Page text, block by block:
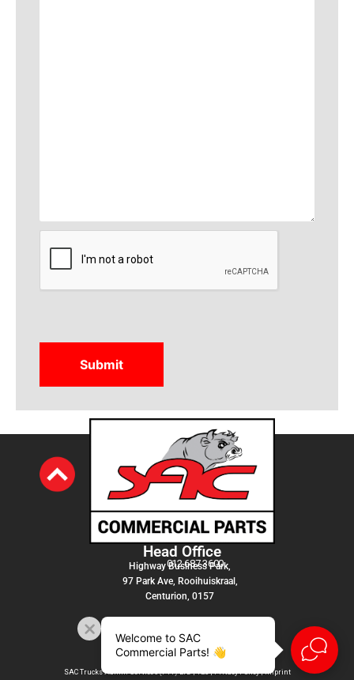
CAPTCHA
Head Office
012 687 3600
Highway Business Park,
97 Park Ave, Rooihuiskraal,
Centurion, 0157
SAC Trucks Admin Services (PTY) LTD |T&C|Privacy Policy |Imprint
Welcome to SAC
Commercial Parts! 👋